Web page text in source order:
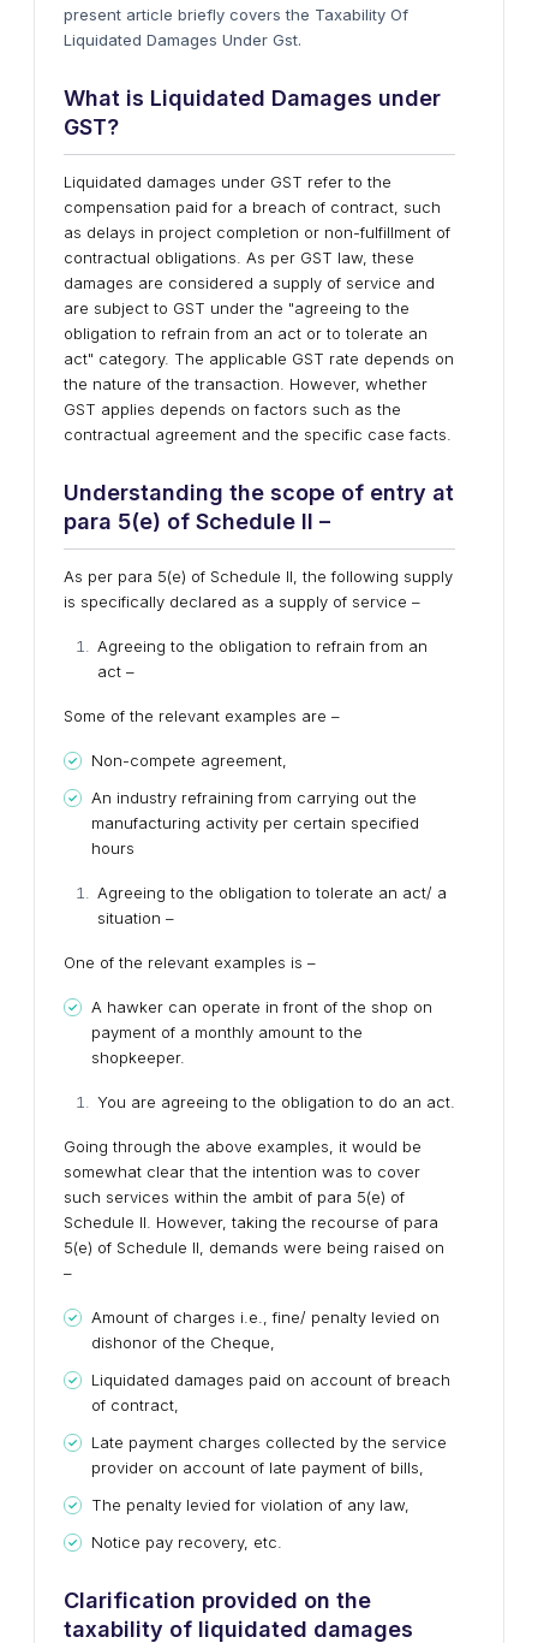
present article briefly covers the Taxability Of
Liquidated Damages Under Gst.
What is Liquidated Damages under
GST?
Liquidated damages under GST refer to the
compensation paid for a breach of contract, such
as delays in project completion or non-fulfillment of
contractual obligations. As per GST law, these
damages are considered a supply of service and
are subject to GST under the "agreeing to the
obligation to refrain from an act or to tolerate an
act" category. The applicable GST rate depends on
the nature of the transaction. However, whether
GST applies depends on factors such as the
contractual agreement and the specific case facts.
Understanding the scope of entry at
para 5(e) of Schedule II –
As per para 5(e) of Schedule II, the following supply
is specifically declared as a supply of service –
Agreeing to the obligation to refrain from an
act –
Some of the relevant examples are –
Non-compete agreement,
An industry refraining from carrying out the
manufacturing activity per certain specified
hours
Agreeing to the obligation to tolerate an act/ a
situation –
One of the relevant examples is –
A hawker can operate in front of the shop on
payment of a monthly amount to the
shopkeeper.
You are agreeing to the obligation to do an act.
Going through the above examples, it would be
somewhat clear that the intention was to cover
such services within the ambit of para 5(e) of
Schedule II. However, taking the recourse of para
5(e) of Schedule II, demands were being raised on
–
Amount of charges i.e., fine/ penalty levied on
dishonor of the Cheque,
Liquidated damages paid on account of breach
of contract,
Late payment charges collected by the service
provider on account of late payment of bills,
The penalty levied for violation of any law,
Notice pay recovery, etc.
Clarification provided on the
taxability of liquidated damages